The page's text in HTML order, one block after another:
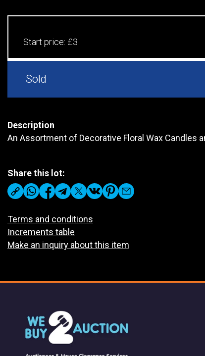
Start price: £3
Sold
Description
An Assortment of Decorative Floral Wax Candles
Share this lot:
Terms and conditions
Increments table
Make an inquiry about this item